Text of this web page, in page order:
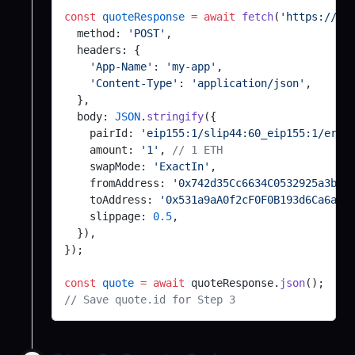
@exodus/schemasafe-babel-plugin
@exodus/sdk-rpc
seco-file
seco-keyval
seco-rw
secure-container
@exodus/segment-metrics
@exodus/serialization
@exodus/simple-retry
@exodus/splip :with
@exodus/error-tracking
@exodus/market-history
@exodus/asset-sources
@exodus/hw-ledger
@exodus/ui-config
@exodus/geolocation
@exodus/balances
@exodus/locale
@exodus/profile
@exodus/analytics
@exodus/fee-data-monitors
const quoteResponse = await fetch( 'https://
  method:
'POST' ,
  headers: {
    'App-Name'
: 'my-app' ,
    'Content-Type'
: 'application/json' ,
  },
  body:
JSON. stringify({
    pairId:
'eip155:1/slip44:60_eip155:1/
    amount:
'1' ,
// 1 ETH
    swapMode:
'ExactIn' ,
    fromAddress:
    toAddress:
    slippage:
0.5,
  }),
});
const quote = await quoteResponse. json();
// Save quote.id for Step 3